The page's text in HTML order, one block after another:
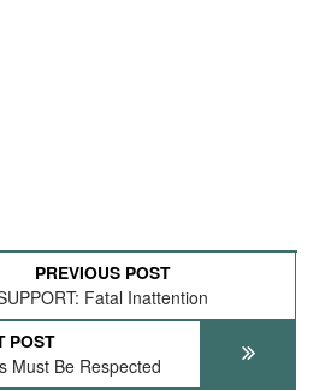
PREVIOUS POST
Fatal Inattention
POST
Must Be Respected